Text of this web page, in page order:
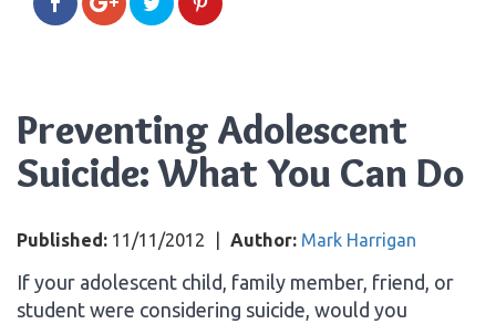
Preventing Adolescent
Suicide: What You Can Do
Published: 11/11/2012 Author: Mark Harrigan
If your adolescent child, family member, friend, or
student were considering suicide, would you